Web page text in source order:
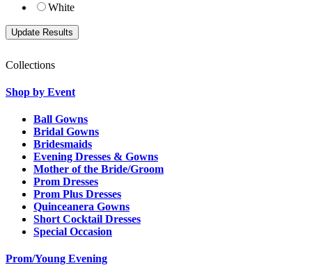
White
Collections
Shop by Event
Ball Gowns
Bridal Gowns
Bridesmaids
Evening Dresses & Gowns
Mother of the Bride/Groom
Prom Dresses
Prom Plus Dresses
Quinceanera Gowns
Short Cocktail Dresses
Special Occasion
Prom/Young Evening